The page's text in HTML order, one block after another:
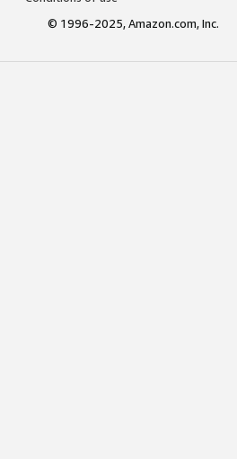
© 1996-2025, Amazon.com, Inc.